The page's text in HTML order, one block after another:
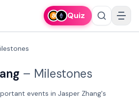
Quiz
– Milestones
events in Jasper Zhang's